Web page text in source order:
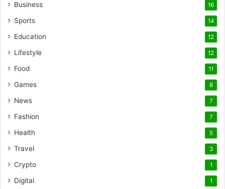
Business 16
Sports 14
Education 12
Lifestyle 12
Food 11
Games 8
News 7
Fashion 7
Health 5
Travel 3
Crypto 1
Digital 1